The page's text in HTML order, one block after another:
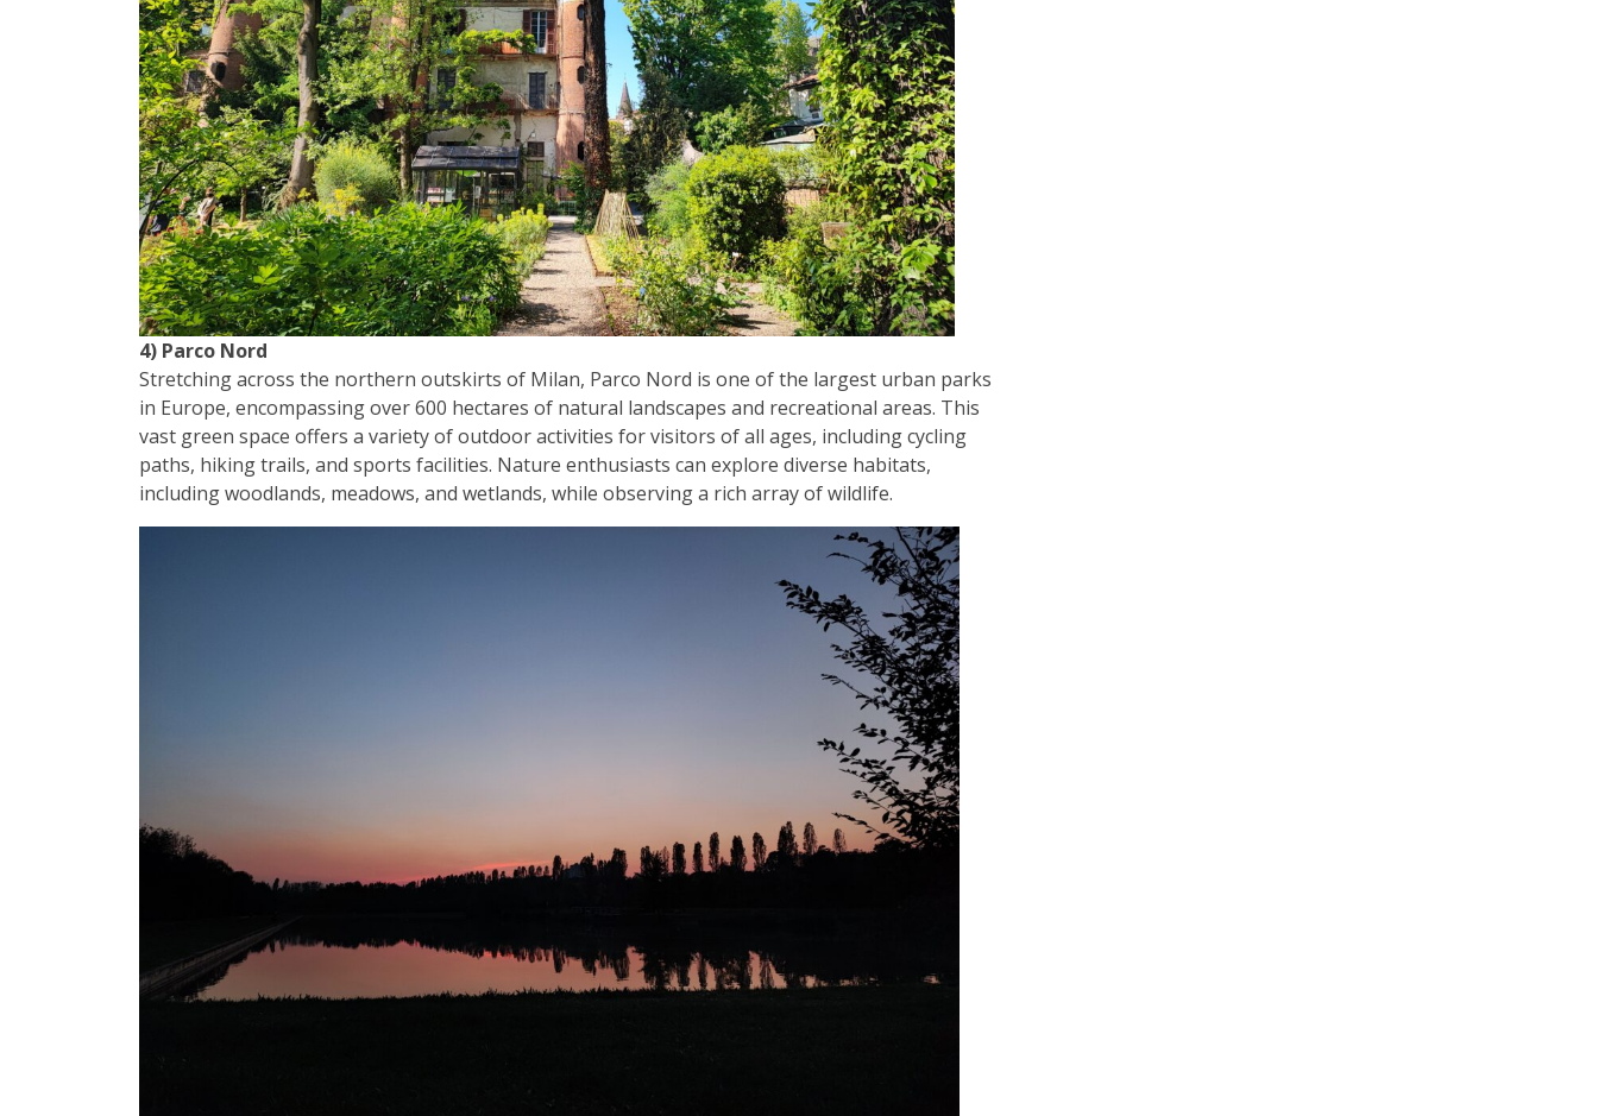
4) Parco Nord
Stretching across the northern outskirts of Milan, Parco Nord is one of the largest urban parks
in Europe, encompassing over 600 hectares of natural landscapes and recreational areas. This
vast green space offers a variety of outdoor activities for visitors of all ages, including cycling
paths, hiking trails, and sports facilities. Nature enthusiasts can explore diverse habitats,
including woodlands, meadows, and wetlands, while observing a rich array of wildlife.